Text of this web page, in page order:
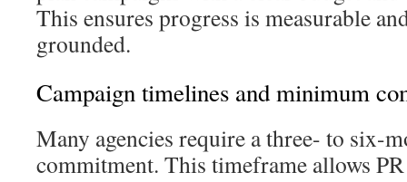
This ensures progress is measurable
grounded.
Campaign timelines and minimum
Many agencies require a three- to six-
commitment. This timeframe allows